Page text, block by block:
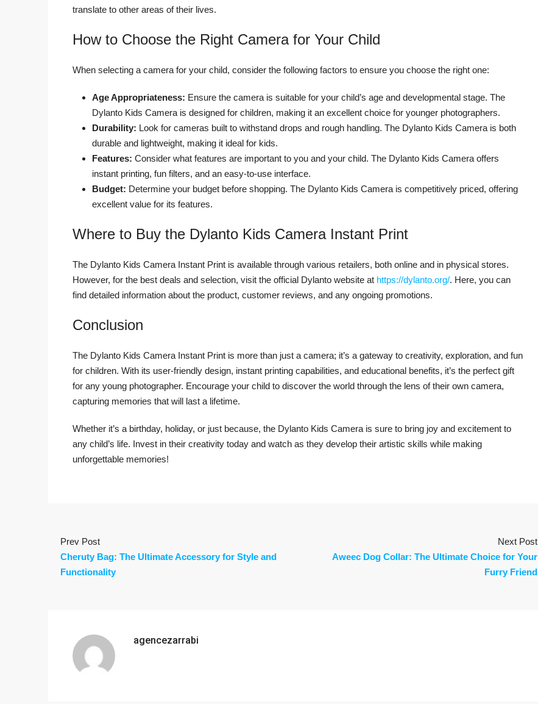
translate to other areas of their lives.
How to Choose the Right Camera for Your Child
When selecting a camera for your child, consider the following factors to ensure you choose the right one:
Age Appropriateness: Ensure the camera is suitable for your child’s age and developmental stage. The
Dylanto Kids Camera is designed for children, making it an excellent choice for younger photographers.
Durability: Look for cameras built to withstand drops and rough handling. The Dylanto Kids Camera is both
durable and lightweight, making it ideal for kids.
Features: Consider what features are important to you and your child. The Dylanto Kids Camera offers
instant printing, fun filters, and an easy-to-use interface.
Budget: Determine your budget before shopping. The Dylanto Kids Camera is competitively priced, offering
excellent value for its features.
Where to Buy the Dylanto Kids Camera Instant Print
The Dylanto Kids Camera Instant Print is available through various retailers, both online and in physical stores.
However, for the best deals and selection, visit the official Dylanto website at https://dylanto.org/. Here, you can
find detailed information about the product, customer reviews, and any ongoing promotions.
Conclusion
The Dylanto Kids Camera Instant Print is more than just a camera; it’s a gateway to creativity, exploration, and fun
for children. With its user-friendly design, instant printing capabilities, and educational benefits, it’s the perfect gift
for any young photographer. Encourage your child to discover the world through the lens of their own camera,
capturing memories that will last a lifetime.
Whether it’s a birthday, holiday, or just because, the Dylanto Kids Camera is sure to bring joy and excitement to
any child’s life. Invest in their creativity today and watch as they develop their artistic skills while making
unforgettable memories!
Prev Post
Cheruty Bag: The Ultimate Accessory for Style and
Functionality
Next Post
Aweec Dog Collar: The Ultimate Choice for Your
Furry Friend
agencezarrabi